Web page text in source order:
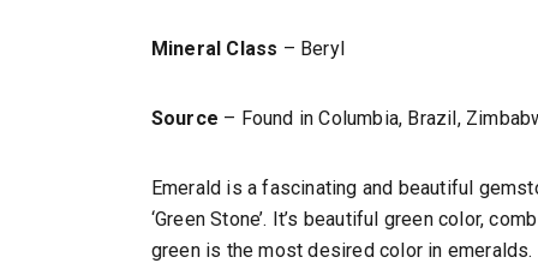
Mineral Class – Beryl
Source – Found in Columbia, Brazil,
Emerald is a fascinating and beautiful
‘Green Stone’. It’s beautiful green color,
green is the most desired color in